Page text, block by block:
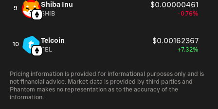
9 Shiba Inu $0.00000461
SHIB -0.76%
10 Telcoin $0.00162367
TEL +7.32%
Pricing information is provided for informational purposes only and is
not financial advice. Market data is provided by third parties and
Phantom makes no representation as to the accuracy of the
information.